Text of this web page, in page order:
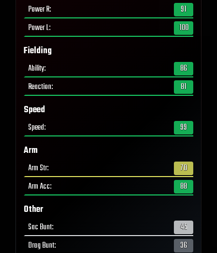
Power R:
91
Power L: 100
Fielding
Ability:
86
Reaction: 81
Speed
Speed: 99
Arm
Arm Str:
70
Arm Acc: 88
Other
Sac Bunt:
45
Drag Bunt: 36